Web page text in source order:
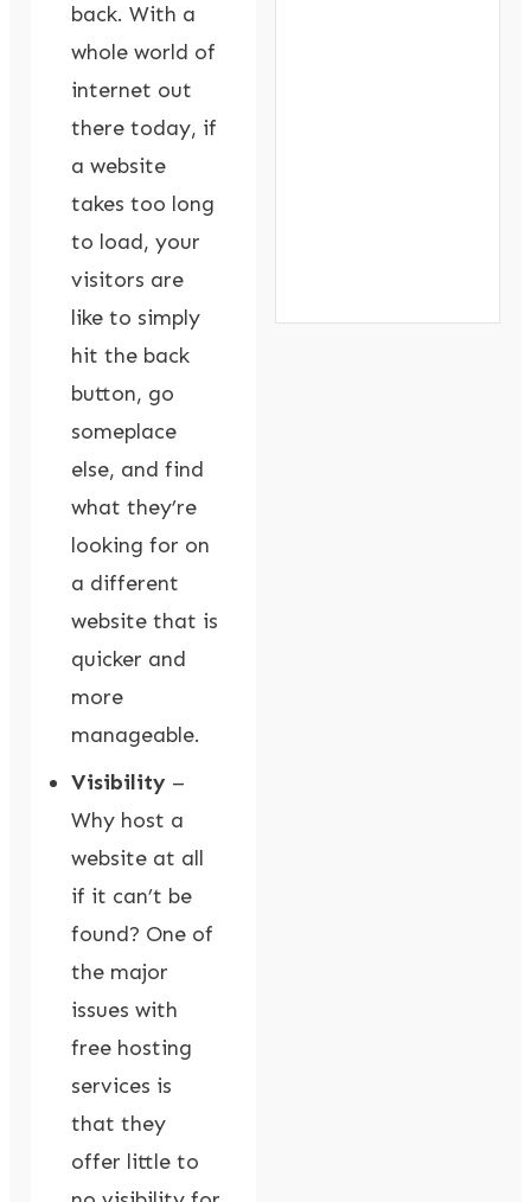
back. With a
whole world of
internet out
there today, if
a website
takes too long
to load, your
visitors are
like to simply
hit the back
button, go
someplace
else, and find
what they’re
looking for on
a different
website that is
quicker and
more
manageable.
Visibility –
Why host a
website at all
if it can’t be
found? One of
the major
issues with
free hosting
services is
that they
offer little to